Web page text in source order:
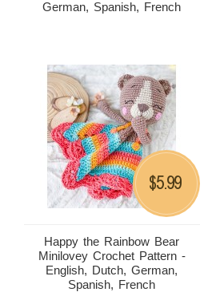
German, Spanish, French
Happy the Rainbow Bear
Minilovey Crochet Pattern -
English, Dutch, German,
Spanish, French
$5.99